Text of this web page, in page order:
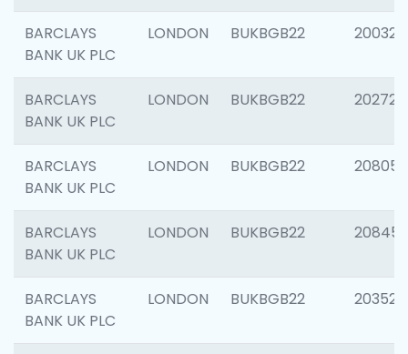
BARCLAYS
BANK UK PLC
LONDON BUKBGB22 200326
BARCLAYS
BANK UK PLC
LONDON BUKBGB22 202726
BARCLAYS
BANK UK PLC
LONDON BUKBGB22 208057
BARCLAYS
BANK UK PLC
LONDON BUKBGB22 208458
BARCLAYS
BANK UK PLC
LONDON BUKBGB22 203527